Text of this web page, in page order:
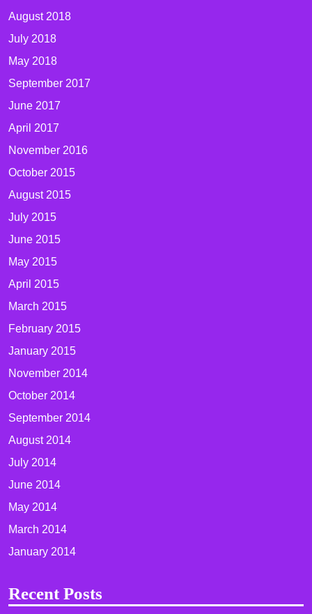
August 2018
July 2018
May 2018
September 2017
June 2017
April 2017
November 2016
October 2015
August 2015
July 2015
June 2015
May 2015
April 2015
March 2015
February 2015
January 2015
November 2014
October 2014
September 2014
August 2014
July 2014
June 2014
May 2014
March 2014
January 2014
Recent Posts